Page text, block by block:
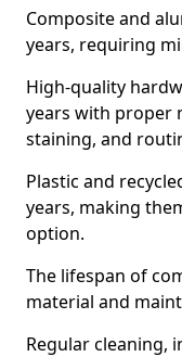
Composite and
years, requiring
High-quality
years with proper
staining, and
Plastic and
years, making
option.
The lifespan of
material and
Regular cleaning,